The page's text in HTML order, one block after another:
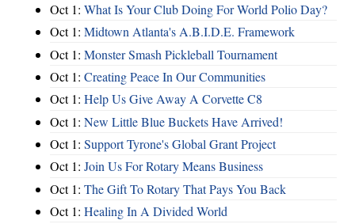
Oct 1: What Is Your Club Doing For World Polio Day?
Oct 1: Midtown Atlanta's A.B.I.D.E. Framework
Oct 1: Monster Smash Pickleball Tournament
Oct 1: Creating Peace In Our Communities
Oct 1: Help Us Give Away A Corvette C8
Oct 1: New Little Blue Buckets Have Arrived!
Oct 1: Support Tyrone's Global Grant Project
Oct 1: Join Us For Rotary Means Business
Oct 1: The Gift To Rotary That Pays You Back
Oct 1: Healing In A Divided World